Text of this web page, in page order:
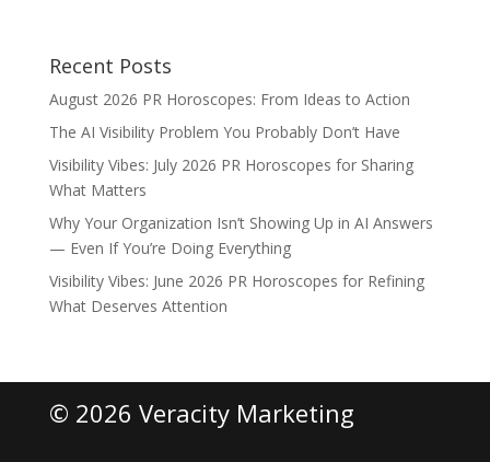
Recent Posts
August 2026 PR Horoscopes: From Ideas to Action
The AI Visibility Problem You Probably Don’t Have
Visibility Vibes: July 2026 PR Horoscopes for Sharing
What Matters
Why Your Organization Isn’t Showing Up in AI Answers
— Even If You’re Doing Everything
Visibility Vibes: June 2026 PR Horoscopes for Refining
What Deserves Attention
© 2026 Veracity Marketing